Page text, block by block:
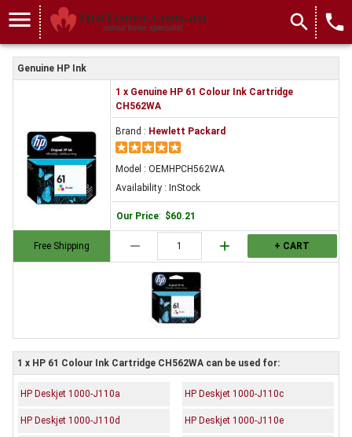
menu search local_phone
Genuine HP Ink
Free Shipping
1 x Genuine HP 61 Colour Ink Cartridge
CH562WA
Brand : Hewlett Packard
Model : OEMHPCH562WA
Availability : InStock
Our Price: $60.21
remove add + CART
1 x HP 61 Colour Ink Cartridge CH562WA can be used for:
HP Deskjet 1000-J110a HP Deskjet 1000-J110c
HP Deskjet 1000-J110d HP Deskjet 1000-J110e